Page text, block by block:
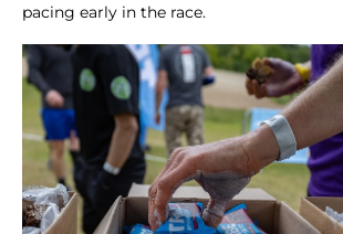
pacing early in the race.